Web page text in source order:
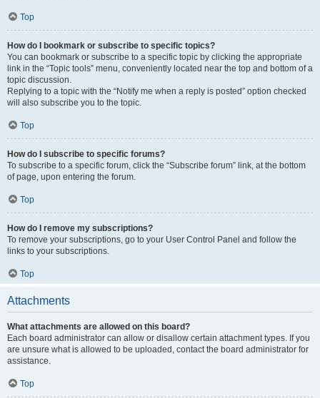
Top
How do I bookmark or subscribe to specific topics?
You can bookmark or subscribe to a specific topic by clicking the appropriate
link in the “Topic tools” menu, conveniently located near the top and bottom of a
topic discussion.
Replying to a topic with the “Notify me when a reply is posted” option checked
will also subscribe you to the topic.
Top
How do I subscribe to specific forums?
To subscribe to a specific forum, click the “Subscribe forum” link, at the bottom
of page, upon entering the forum.
Top
How do I remove my subscriptions?
To remove your subscriptions, go to your User Control Panel and follow the
links to your subscriptions.
Top
Attachments
What attachments are allowed on this board?
Each board administrator can allow or disallow certain attachment types. If you
are unsure what is allowed to be uploaded, contact the board administrator for
assistance.
Top